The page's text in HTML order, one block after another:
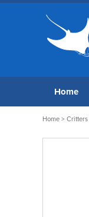
Home
Home > Critters